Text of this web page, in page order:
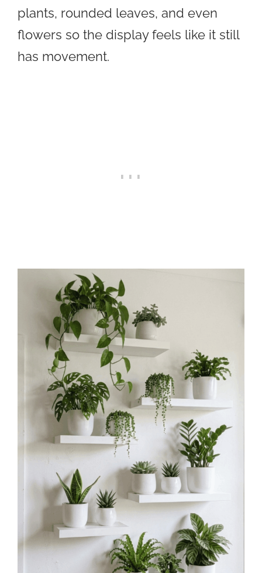
plants, rounded leaves, and even
flowers so the display feels like it still
has movement.